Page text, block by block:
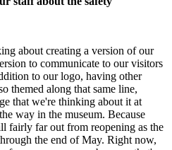
about creating a version of our
to communicate to our visitors
to our logo, having other
themed along that same line,
that we're thinking about it at
way in the museum. Because
fairly far out from reopening as the
the end of May. Right now,